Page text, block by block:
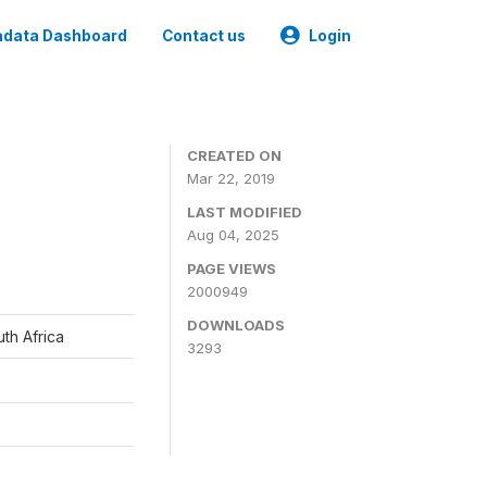
Dashboard Contact us Login
Africa
CREATED ON
Mar 22, 2019
LAST MODIFIED
Aug 04, 2025
PAGE VIEWS
2000949
DOWNLOADS
3293